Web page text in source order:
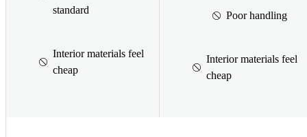
standard
Interior materials feel
cheap
Poor handling
Interior materials feel
cheap